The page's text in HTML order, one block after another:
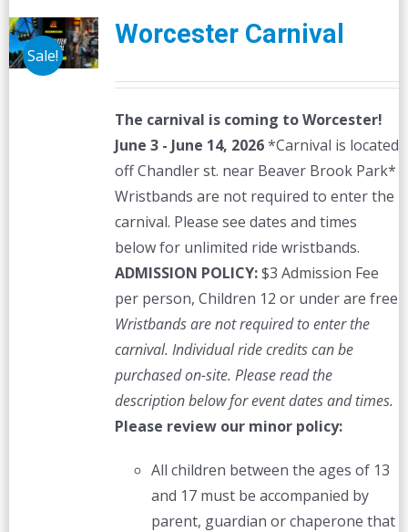
Sale!
Worcester Carnival
The carnival is coming to Worcester!
June 3 - June 14, 2026*Carnival is located
off Chandler st. near Beaver Brook Park*
Wristbands are not required to enter the
carnival. Please see dates and times
below for unlimited ride wristbands.
ADMISSION POLICY:$3 Admission Fee
per person, Children 12 or under are free
Wristbands are not required to enter the
carnival. Individual ride credits can be
purchased on-site. Please read the
description below for event dates and times.
Please review our minor policy:
All children between the ages of 13
and 17 must be accompanied by
parent, guardian or chaperone that